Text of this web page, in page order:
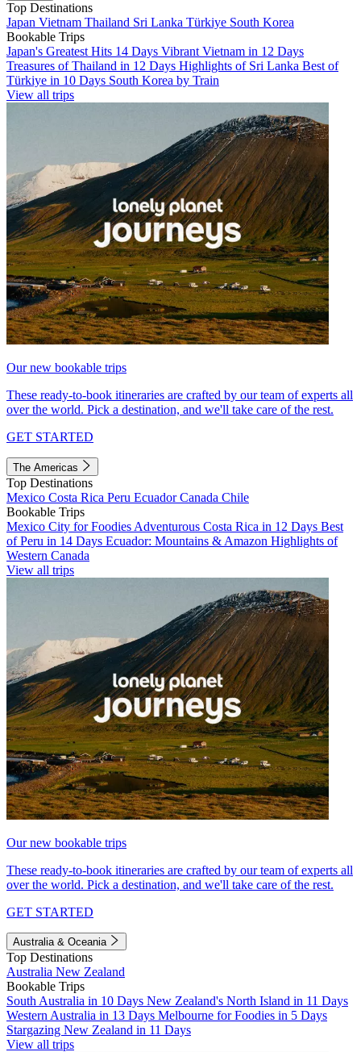
Top Destinations
Japan Vietnam Thailand Sri Lanka Türkiye South Korea
Bookable Trips
Japan's Greatest Hits 14 Days Vibrant Vietnam in 12 Days
Treasures of Thailand in 12 Days Highlights of Sri Lanka Best of
Türkiye in 10 Days South Korea by Train
View all trips
Our new bookable trips
These ready-to-book itineraries are crafted by our team of experts all
over the world. Pick a destination, and we'll take care of the rest.
GET STARTED
The Americas
Top Destinations
Mexico Costa Rica Peru EcuadorCanada Chile
Bookable Trips
Mexico City for Foodies Adventurous Costa Rica in 12 Days Best
of Peru in 14 Days Ecuador: Mountains & Amazon Highlights of
Western Canada
View all trips
Our new bookable trips
These ready-to-book itineraries are crafted by our team of experts all
over the world. Pick a destination, and we'll take care of the rest.
GET STARTED
Australia & Oceania
Top Destinations
Australia New Zealand
Bookable Trips
South Australia in 10 Days New Zealand's North Island in 11 Days
Western Australia in 13 Days Melbourne for Foodies in 5 Days
Stargazing New Zealand in 11 Days
View all trips